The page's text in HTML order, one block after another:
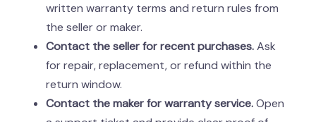
written warranty terms and return rules from
the seller or maker.
Contact the seller for recent purchases.Ask
for repair, replacement, or refund within the
return window.
Contact the maker for warranty service.Open